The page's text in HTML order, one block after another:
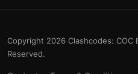
Copyright 2026 Clashcodes: COC
Reserved.